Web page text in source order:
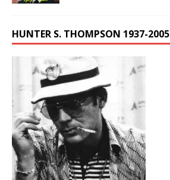
HUNTER S. THOMPSON 1937-2005